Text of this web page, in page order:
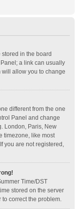
stored in the board
a link can usually
will allow you to change
different from the one
Panel and change
London, Paris, New
timezone, like most
you are not registered,
Time/DST
stored on the server
correct the problem.